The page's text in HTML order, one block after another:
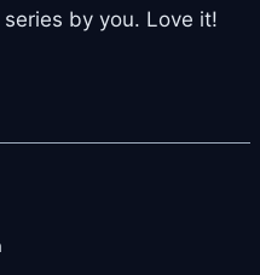
by you. Love it!